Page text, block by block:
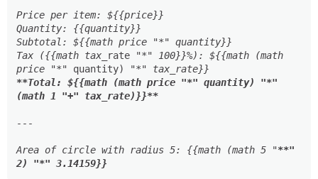
Price per item: ${{price}}
Quantity: {{quantity}}
Subtotal: ${{math price "*" quantity}}
Tax ({{math tax_
rate "*" 100}}%): ${{math (math
price "*" quantity) "
**Total: ${{math (math price "*" quantity) "*"
(math 1 "+" tax_rate)}}**
---
Area of circle with radius 5: {{math (math 5 "**"